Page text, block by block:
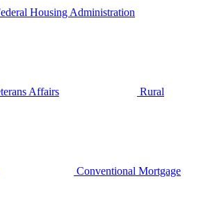
Housing Administration
Affairs Rural
Conventional Mortgage